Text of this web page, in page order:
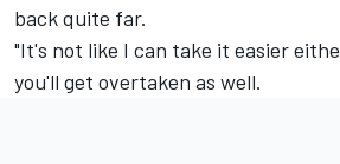
back quite far.
"It's not like I can take it easier
you'll get overtaken as well.